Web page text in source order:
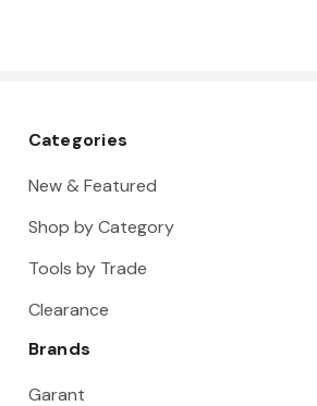
Categories
New & Featured
Shop by Category
Tools by Trade
Clearance
Brands
Garant